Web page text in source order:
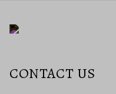
CONTACT US